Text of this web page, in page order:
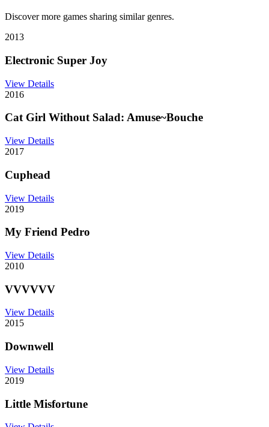
Discover more games sharing similar genres.
2013
Electronic Super Joy
View Details
2016
Cat Girl Without Salad: Amuse~Bouche
View Details
2017
Cuphead
View Details
2019
My Friend Pedro
View Details
2010
VVVVVV
View Details
2015
Downwell
View Details
2019
Little Misfortune